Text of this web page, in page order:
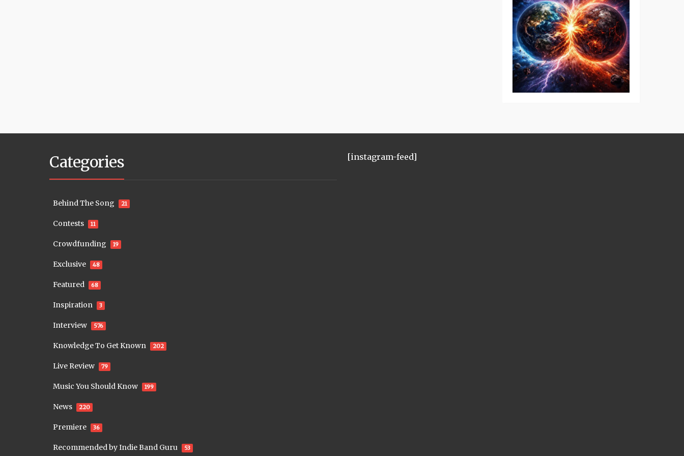
Categories
Behind The Song 21
Contests 11
Crowdfunding 19
Exclusive 48
Featured 68
Inspiration 3
Interview 576
Knowledge To Get Known 202
Live Review 79
Music You Should Know 199
News 220
Premiere 36
Recommended by Indie Band Guru 53
[instagram-feed]